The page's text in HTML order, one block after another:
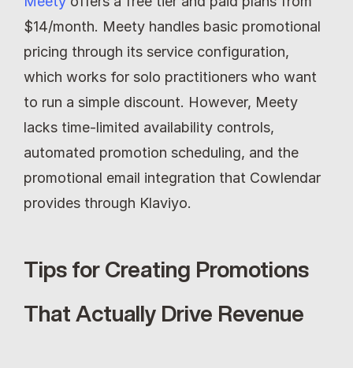
$14/month. Meety handles basic promotional
pricing through its service configuration,
which works for solo practitioners who want
to run a simple discount. However, Meety
lacks time-limited availability controls,
automated promotion scheduling, and the
promotional email integration that Cowlendar
provides through Klaviyo.
Tips for Creating Promotions
That Actually Drive Revenue